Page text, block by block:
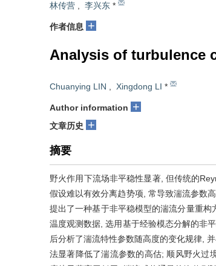
林传营 李兴东 *
作者信息 +
Analysis of turbulence
Chuanying LIN Xingdong LI *
Author information +
文章历史 +
摘要
野火作用下流场非平稳性显著, 但传统的
假设难以有效分离趋势项, 常导致湍流参数
提出了一种基于非平稳模型的湍流分量重构
温度观测数据, 选用基于经验模态分解的非
后分析了湍流特性参数随高度的变化规律,
法显著降低了湍流参数的高估; 顺风野火过